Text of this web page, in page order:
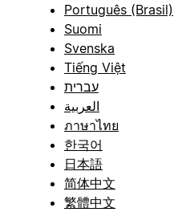
Português (Brasil)
Suomi
Svenska
Tiếng Việt
עברית
العربية
ภาษาไทย
한국어
日本語
简体中文
繁體中文